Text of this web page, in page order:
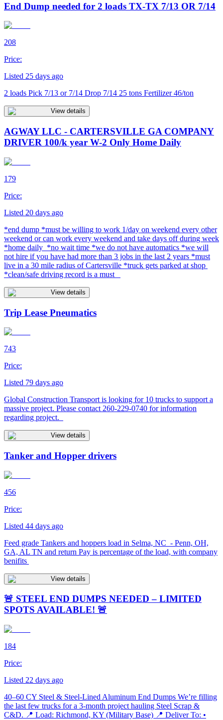
End Dump needed for 2 loads TX-TX 7/13 OR 7/14
208
Price:
Listed 25 days ago
2 loads Pick 7/13 or 7/14 Drop 7/14 25 tons Fertilizer 46/ton
View details
AGWAY LLC - CARTERSVILLE GA COMPANY
DRIVER 100/k year W-2 Only Home Daily
179
Price:
Listed 20 days ago
*end dump *must be willing to work 1/day on weekend every other
weekend or can work every weekend and take days off during week
*home daily *no wait time *we do not have automatics *we will
not hire if you have had more than 3 jobs in the last 2 years *must
live in a 30 mile radius of Cartersville *truck gets parked at shop
*clean/safe driving record is a must
View details
Trip Lease Pneumatics
743
Price:
Listed 79 days ago
Global Construction Transport is looking for 10 trucks to support a
massive project. Please contact 260-229-0740 for information
regarding project.
View details
Tanker and Hopper drivers
456
Price:
Listed 44 days ago
Feed grade Tankers and hoppers load in Selma, NC - Penn, OH,
GA, AL TN and return Pay is percentage of the load, with company
benifits
View details
🚨 STEEL END DUMPS NEEDED – LIMITED
SPOTS AVAILABLE! 🚨
184
Price:
Listed 22 days ago
40–60 CY Steel & Steel-Lined Aluminum End Dumps We’re filling
the last few trucks for a 3-month project hauling Steel Scrap &
C&D. 📍 Load: Richmond, KY (Military Base) 📍 Deliver To: •